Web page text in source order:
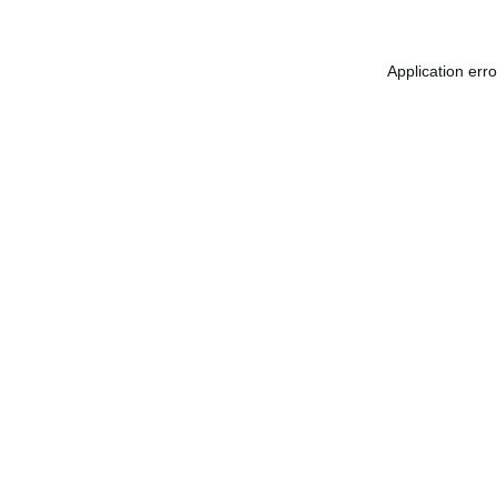
Application